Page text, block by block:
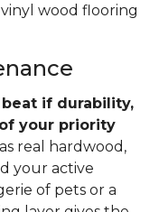
wood flooring
if durability,
your priority
real hardwood,
your active
of pets or a